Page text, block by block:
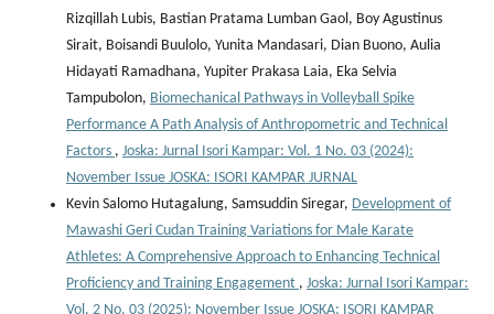
Rizqillah Lubis, Bastian Pratama Lumban Gaol, Boy Agustinus
Sirait, Boisandi Buulolo, Yunita Mandasari, Dian Buono, Aulia
Hidayati Ramadhana, Yupiter Prakasa Laia, Eka Selvia
Tampubolon, Biomechanical Pathways in Volleyball Spike
Performance A Path Analysis of Anthropometric and Technical
Factors , Joska: Jurnal Isori Kampar: Vol. 1 No. 03 (2024):
November Issue JOSKA: ISORI KAMPAR JURNAL
Kevin Salomo Hutagalung, Samsuddin Siregar, Development of
Mawashi Geri Cudan Training Variations for Male Karate
Athletes: A Comprehensive Approach to Enhancing Technical
Proficiency and Training Engagement , Joska: Jurnal Isori Kampar:
Vol. 2 No. 03 (2025): November Issue JOSKA: ISORI KAMPAR